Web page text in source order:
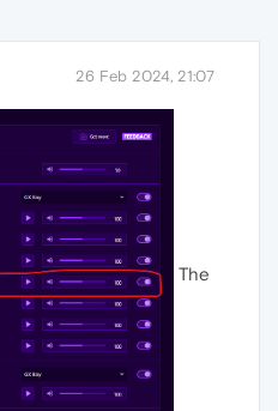
26 Feb 2024, 21:07
The